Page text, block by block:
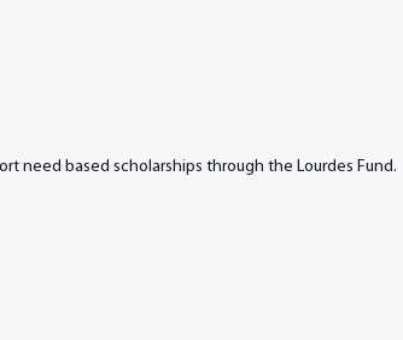
need based scholarships through the Lourdes Fund.